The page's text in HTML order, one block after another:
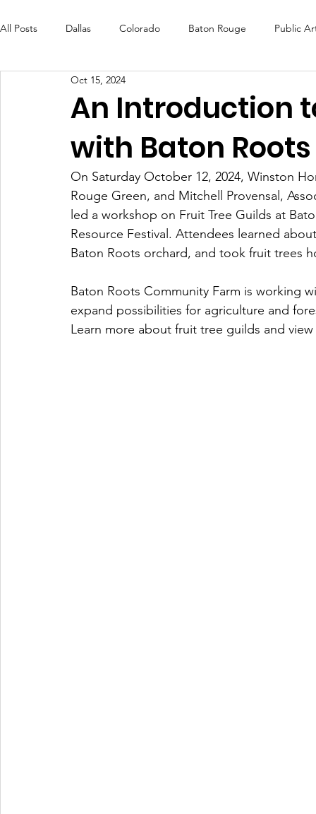
All Posts Dallas Colorado Baton Rouge Public
Futures Fund Create
OneRouge Community Check-Ins DAF Careers
An Introduction
with Baton Roots
Oct 15, 2024
On Saturday October 12, 2024, Winston
Rouge Green, and Mitchell Provensal,
led a workshop on Fruit Tree Guilds at
Resource Festival. Attendees learned
Baton Roots orchard, and took fruit trees
Baton Roots Community Farm is working
expand possibilities for agriculture and
Learn more about fruit tree guilds and